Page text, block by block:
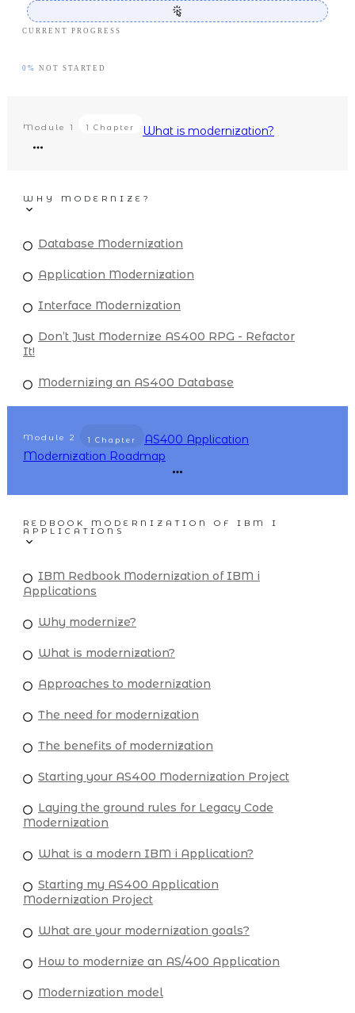
CURRENT PROGRESS
0% NOT STARTED
Module 1 1 Chapter What is modernization?
WHY MODERNIZE?
Database Modernization
Application Modernization
Interface Modernization
Don’t Just Modernize AS400 RPG - Refactor
It!
Modernizing an AS400 Database
Module 2 1 Chapter
AS400 Application
Modernization Roadmap
REDBOOK MODERNIZATION OF IBM I
APPLICATIONS
IBM Redbook Modernization of IBM i
Applications
Why modernize?
What is modernization?
Approaches to modernization
The need for modernization
The benefits of modernization
Starting your AS400 Modernization Project
Laying the ground rules for Legacy Code
Modernization
What is a modern IBM i Application?
Starting my AS400 Application
Modernization Project
What are your modernization goals?
How to modernize an AS/400 Application
Modernization model